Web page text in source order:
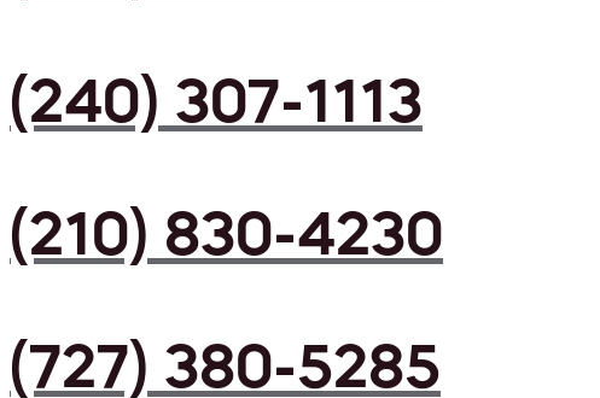
(240) 307-1113
(210) 830-4230
(727) 380-5285